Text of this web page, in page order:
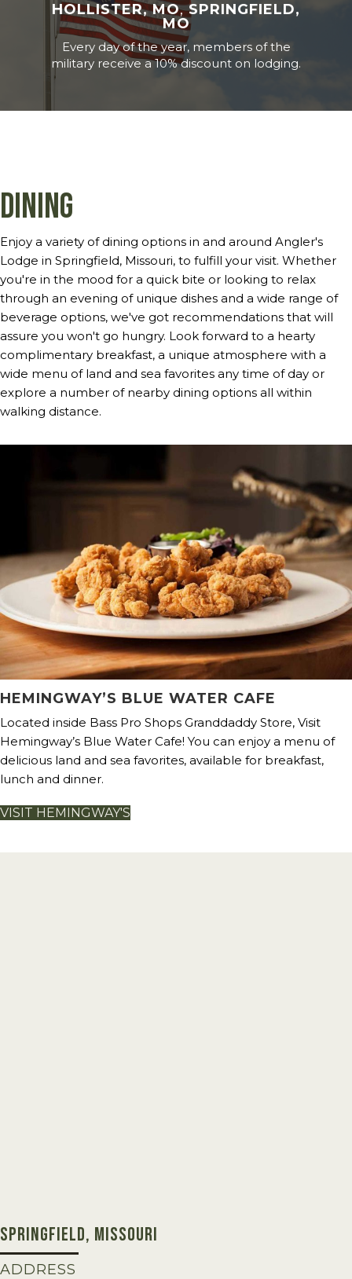
HOLLISTER, MO,SPRINGFIELD,
MO
Every day of the year, members of the
military receive a 10% discount on lodging.
Dining
Enjoy a variety of dining options in and around Angler's
Lodge in Springfield, Missouri, to fulfill your visit. Whether
you're in the mood for a quick bite or looking to relax
through an evening of unique dishes and a wide range of
beverage options, we've got recommendations that will
assure you won't go hungry. Look forward to a hearty
complimentary breakfast, a unique atmosphere with a
wide menu of land and sea favorites any time of day or
explore a number of nearby dining options all within
walking distance.
HEMINGWAY’S BLUE WATER CAFE
Located inside Bass Pro Shops Granddaddy Store, Visit
Hemingway’s Blue Water Cafe! You can enjoy a menu of
delicious land and sea favorites, available for breakfast,
lunch and dinner.
VISIT HEMINGWAY'S
SPRINGFIELD, MISSOURI
ADDRESS